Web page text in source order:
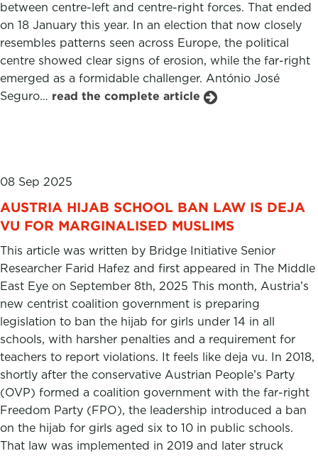
between centre-left and centre-right forces. That ended
on 18 January this year. In an election that now closely
resembles patterns seen across Europe, the political
centre showed clear signs of erosion, while the far-right
emerged as a formidable challenger. António José
Seguro… read the complete article
08 Sep 2025
AUSTRIA HIJAB SCHOOL BAN LAW IS DEJA
VU FOR MARGINALISED MUSLIMS
This article was written by Bridge Initiative Senior
Researcher Farid Hafez and first appeared in The Middle
East Eye on September 8th, 2025 This month, Austria’s
new centrist coalition government is preparing
legislation to ban the hijab for girls under 14 in all
schools, with harsher penalties and a requirement for
teachers to report violations. It feels like deja vu. In 2018,
shortly after the conservative Austrian People’s Party
(OVP) formed a coalition government with the far-right
Freedom Party (FPO), the leadership introduced a ban
on the hijab for girls aged six to 10 in public schools.
That law was implemented in 2019 and later struck